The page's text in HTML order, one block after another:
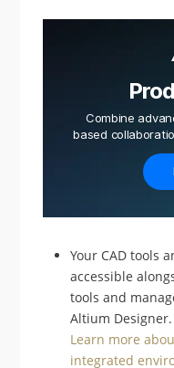
Combine
based
Your CAD tools
accessible
tools and
Altium Designer.
Learn more
integrated